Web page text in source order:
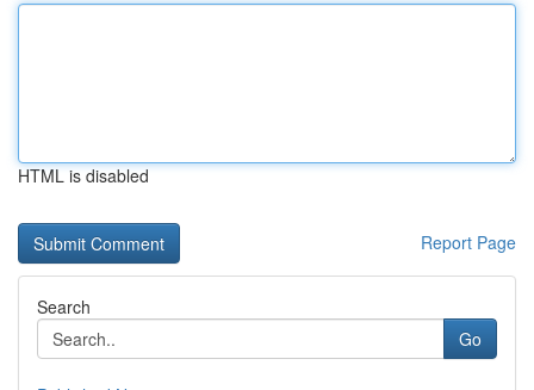
HTML is disabled
Report Page
Search
Go